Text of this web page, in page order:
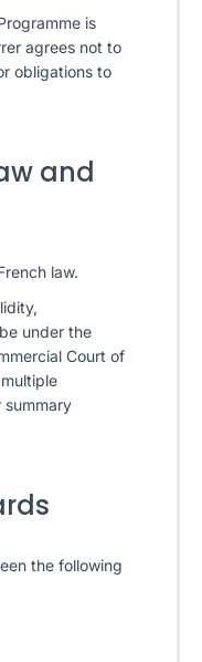
is
agrees not to
obligations to
and
law.
under the
Court of
summary
the following